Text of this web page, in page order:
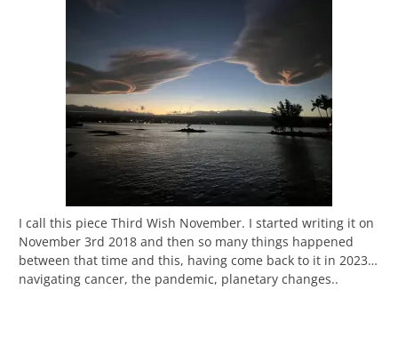
I call this piece Third Wish November. I started writing it on
November 3rd 2018 and then so many things happened
between that time and this, having come back to it in 2023…
navigating cancer, the pandemic, planetary changes..